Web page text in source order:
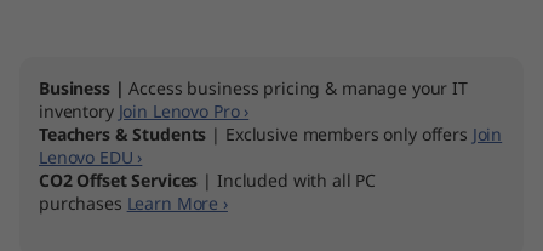
Business | Access business pricing & manage your IT
inventory Join Lenovo Pro ›
Teachers & Students | Exclusive members only offers Join
Lenovo EDU ›
CO2 Offset Services | Included with all PC
purchases Learn More ›